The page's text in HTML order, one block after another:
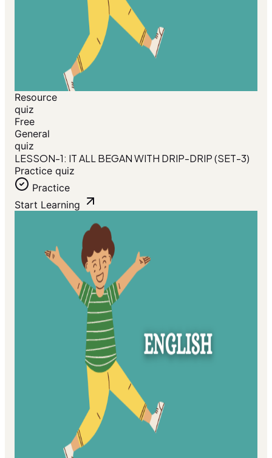
Resource
quiz
Free
General
quiz
LESSON-1: IT ALL BEGAN WITH DRIP-DRIP (SET-3)
Practice quiz
Practice
Start Learning